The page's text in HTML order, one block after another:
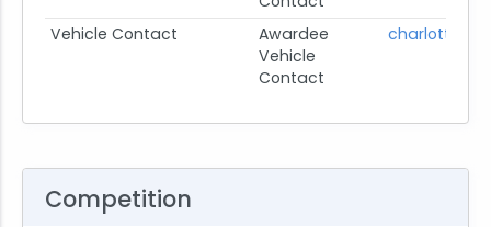
Vehicle Contact
Awardee
Vehicle
Contact
Competition